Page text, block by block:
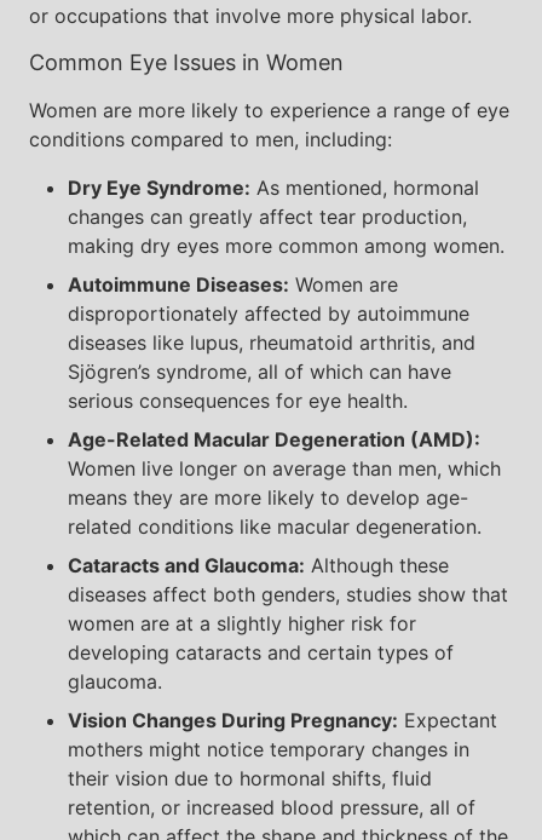
or occupations that involve more physical labor.
Common Eye Issues in Women
Women are more likely to experience a range of eye
conditions compared to men, including:
Dry Eye Syndrome: As mentioned, hormonal
changes can greatly affect tear production,
making dry eyes more common among women.
Autoimmune Diseases: Women are
disproportionately affected by autoimmune
diseases like lupus, rheumatoid arthritis, and
Sjögren’s syndrome, all of which can have
serious consequences for eye health.
Age-Related Macular Degeneration (AMD):
Women live longer on average than men, which
means they are more likely to develop age-
related conditions like macular degeneration.
Cataracts and Glaucoma: Although these
diseases affect both genders, studies show that
women are at a slightly higher risk for
developing cataracts and certain types of
glaucoma.
Vision Changes During Pregnancy: Expectant
mothers might notice temporary changes in
their vision due to hormonal shifts, fluid
retention, or increased blood pressure, all of